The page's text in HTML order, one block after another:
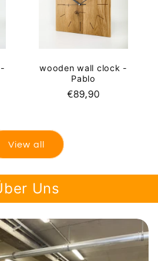
wooden wall clock -
Pablo
Regular
€89,90
View all
Uns